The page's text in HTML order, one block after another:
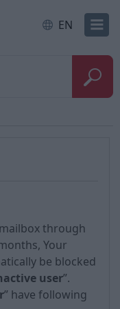
EN
through
Your
be blocked
user”.
” have following